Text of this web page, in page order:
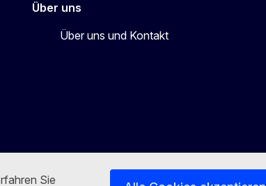
Sie
Über uns
Über uns und Kontakt